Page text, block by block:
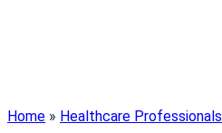
Home » Healthcare Professionals